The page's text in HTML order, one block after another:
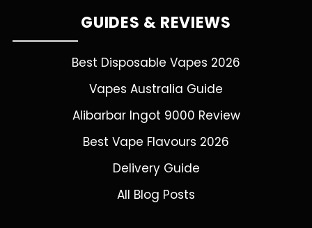
GUIDES & REVIEWS
Best Disposable Vapes 2026
Vapes Australia Guide
Alibarbar Ingot 9000 Review
Best Vape Flavours 2026
Delivery Guide
All Blog Posts